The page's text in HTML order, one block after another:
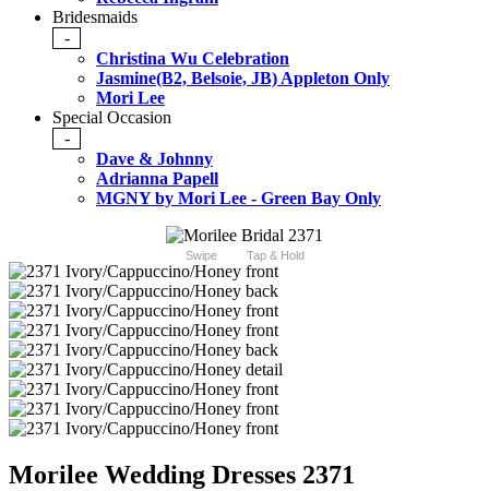
Bridesmaids
-
Christina Wu Celebration
Jasmine(B2, Belsoie, JB) Appleton Only
Mori Lee
Special Occasion
-
Dave & Johnny
Adrianna Papell
MGNY by Mori Lee - Green Bay Only
Swipe Tap & Hold
Morilee Wedding Dresses 2371